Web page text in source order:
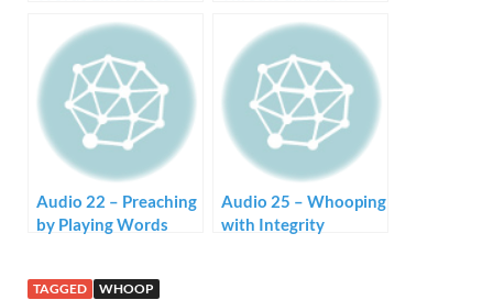
Audio 22 – Preaching
by Playing Words
Audio 25 – Whooping
with Integrity
TAGGED WHOOP